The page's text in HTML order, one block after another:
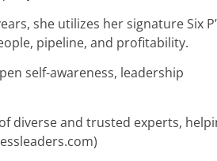
she utilizes her signature Six
pipeline, and profitability.
self-awareness, leadership
diverse and trusted experts,